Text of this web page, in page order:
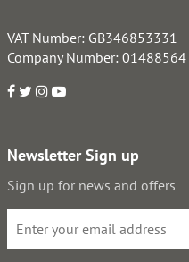
VAT Number: GB346853331
Company Number: 01488564
Newsletter Sign up
Sign up for news and offers